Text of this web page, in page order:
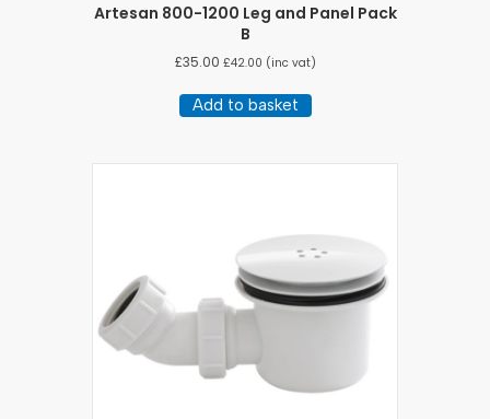
Artesan 800-1200 Leg and Panel Pack
B
£35.00 £42.00 (inc vat)
Add to basket